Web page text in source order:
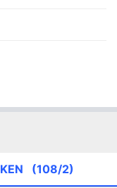
KEN (108/2)